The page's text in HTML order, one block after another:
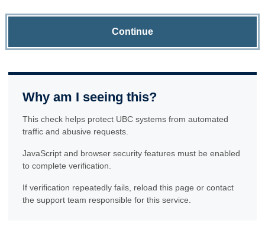
Continue
Why am I seeing this?
This check helps protect UBC systems from automated
traffic and abusive requests.
JavaScript and browser security features must be enabled
to complete verification.
If verification repeatedly fails, reload this page or contact
the support team responsible for this service.